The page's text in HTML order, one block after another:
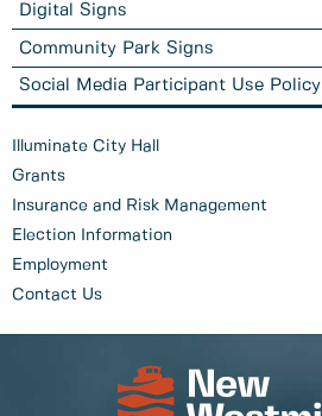
Digital Signs
Community Park Signs
Social Media Participant Use Policy
Illuminate City Hall
Grants
Insurance and Risk Management
Election Information
Employment
Contact Us